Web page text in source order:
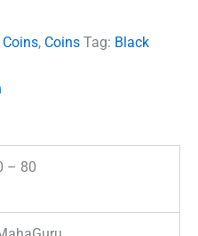
Coins, Coins Tag: Black
– 80